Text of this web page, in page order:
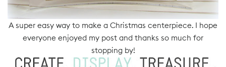
A super easy way to make a Christmas centerpiece. I hope
everyone enjoyed my post and thanks so much for
stopping by!